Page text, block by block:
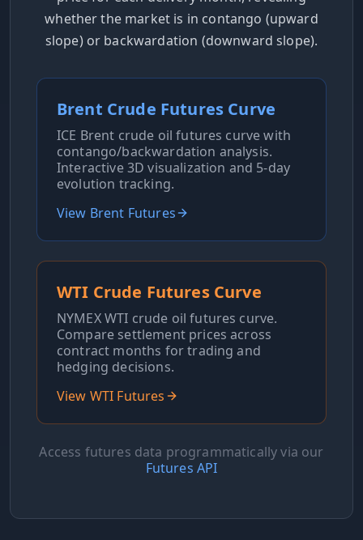
whether the market is in contango (upward
slope) or backwardation (downward slope).
Brent Crude Futures Curve
ICE Brent crude oil futures curve with
contango/backwardation analysis.
Interactive 3D visualization and 5-day
evolution tracking.
View Brent Futures
WTI Crude Futures Curve
NYMEX WTI crude oil futures curve.
Compare settlement prices across
contract months for trading and
hedging decisions.
View WTI Futures
Access futures data programmatically via our
Futures API